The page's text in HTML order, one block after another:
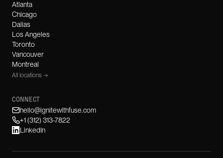
Atlanta
Chicago
Dallas
Los Angeles
Toronto
Vancouver
Montreal
All locations →
CONNECT
hello@ignitewithfuse.com
+1 (312) 313-7822
LinkedIn